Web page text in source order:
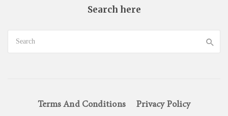
Search here
Terms And Conditions Privacy Policy